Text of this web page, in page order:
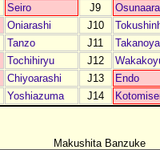
Seiro J9
Oniarashi J10
Tanzo J11
Tochihiryu J12
Chiyoarashi J13 Endo
Yoshiazuma J14
Makushita Banzuke